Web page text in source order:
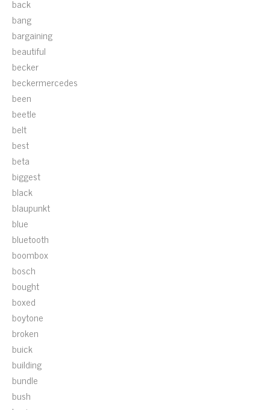
back
bang
bargaining
beautiful
becker
beckermercedes
been
beetle
belt
best
beta
biggest
black
blaupunkt
blue
bluetooth
boombox
bosch
bought
boxed
boytone
broken
buick
building
bundle
bush